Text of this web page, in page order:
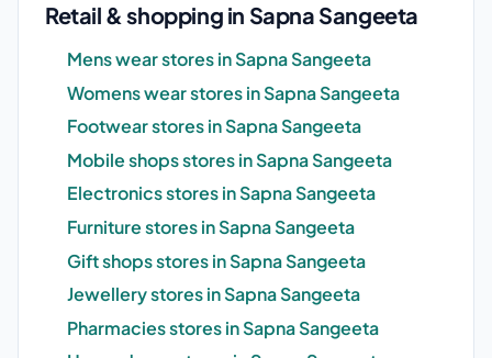
Retail & shopping in Sapna Sangeeta
Mens wear stores in Sapna Sangeeta
Womens wear stores in Sapna Sangeeta
Footwear stores in Sapna Sangeeta
Mobile shops stores in Sapna Sangeeta
Electronics stores in Sapna Sangeeta
Furniture stores in Sapna Sangeeta
Gift shops stores in Sapna Sangeeta
Jewellery stores in Sapna Sangeeta
Pharmacies stores in Sapna Sangeeta